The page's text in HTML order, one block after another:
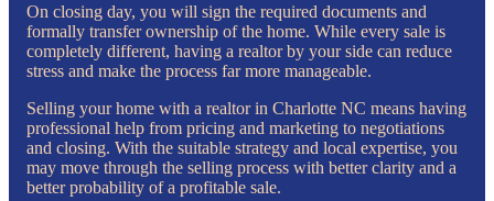
On closing day, you will sign the required documents and
formally transfer ownership of the home. While every sale is
completely different, having a realtor by your side can reduce
stress and make the process far more manageable.
Selling your home with a realtor in Charlotte NC means having
professional help from pricing and marketing to negotiations
and closing. With the suitable strategy and local expertise, you
may move through the selling process with better clarity and a
better probability of a profitable sale.